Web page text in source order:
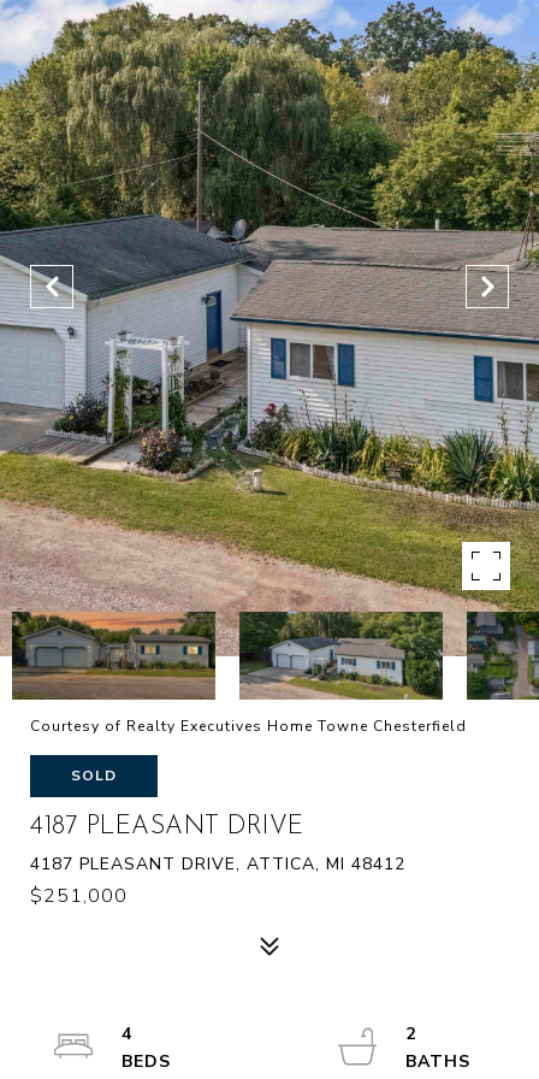
Courtesy of Realty Executives Home Towne Chesterfield
SOLD
4187 PLEASANT DRIVE
4187 PLEASANT DRIVE, ATTICA, MI 48412
$251,000
4
2